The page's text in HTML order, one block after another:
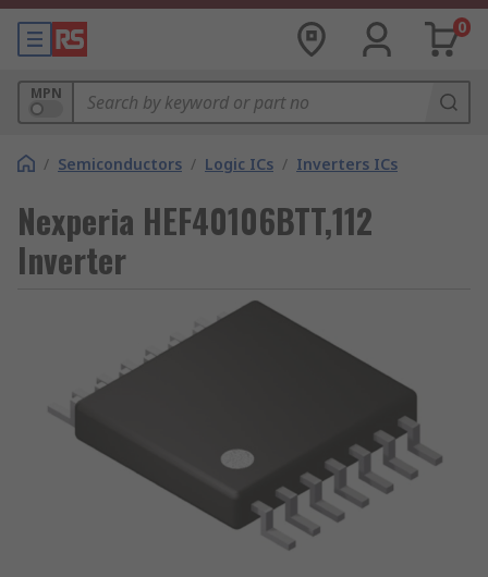
0
MPN
/ Semiconductors / Logic ICs / Inverters ICs
Nexperia HEF40106BTT,112
Inverter